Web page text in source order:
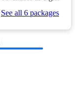
See all 6 packages